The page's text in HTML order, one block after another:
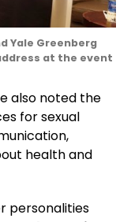
Yale Greenberg
at the event
also noted the
for sexual
health and
personalities